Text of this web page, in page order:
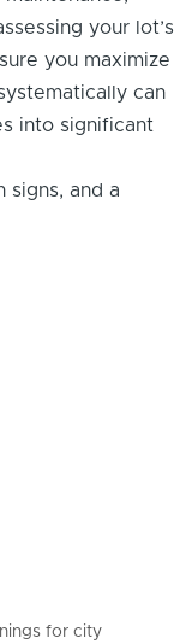
your lot’s
you maximize
can
into significant
for city